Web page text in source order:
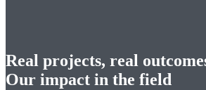
Real projects, real
Our impact in the field